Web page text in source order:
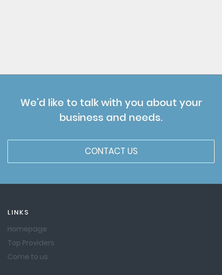
We'd like to talk with you about your
business and needs.
CONTACT US
LINKS
Homepage
Top Providers
Come to us